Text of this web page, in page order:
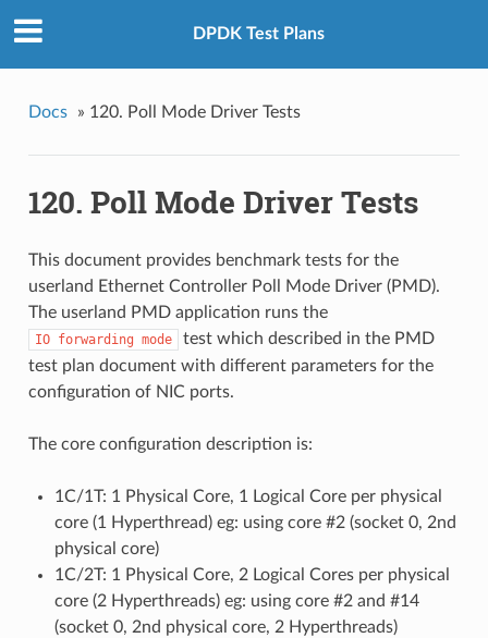
DPDK Test Plans
Docs » 120. Poll Mode Driver Tests
120. Poll Mode Driver Tests
This document provides benchmark tests for the
userland Ethernet Controller Poll Mode Driver (PMD).
The userland PMD application runs the
IO forwarding mode
test which described in the PMD
test plan document with different parameters for the
configuration of NIC ports.
The core configuration description is:
1C/1T: 1 Physical Core, 1 Logical Core per physical
core (1 Hyperthread) eg: using core #2 (socket 0, 2nd
physical core)
1C/2T: 1 Physical Core, 2 Logical Cores per physical
core (2 Hyperthreads) eg: using core #2 and #14
(socket 0, 2nd physical core, 2 Hyperthreads)